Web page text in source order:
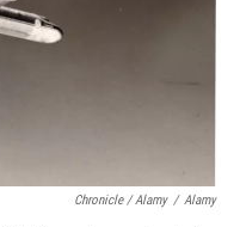
Chronicle / Alamy / Alamy